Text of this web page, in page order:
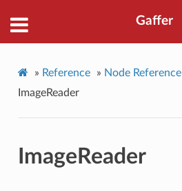
Gaffer
» Reference » Node Reference
ImageReader
ImageReader